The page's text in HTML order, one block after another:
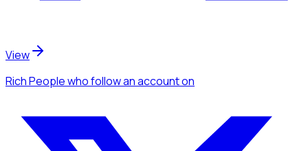
View
Rich Peoplewho follow an accounton